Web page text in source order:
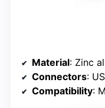
Material: Zinc
Connectors:
Compatibility: